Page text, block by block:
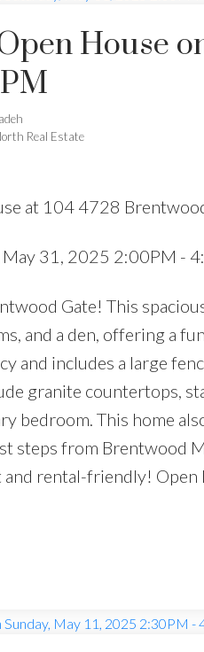
House
Real Estate
at 104 4728
May 31, 2025 2:00PM -
Gate! This
and a den, offering a
and includes a large
granite countertops,
bedroom. This home
steps from Brentwood
and rental-friendly!